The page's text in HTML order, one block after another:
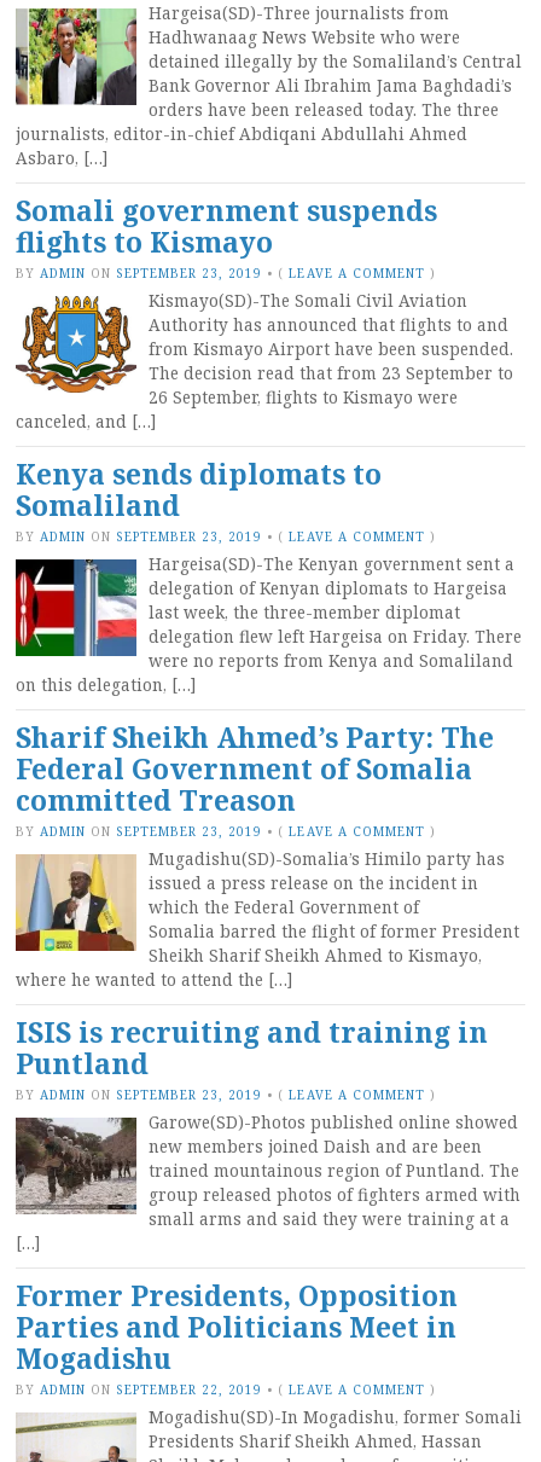
Hargeisa(SD)-Three journalists from
Hadhwanaag News Website who were
detained illegally by the Somaliland’s Central
Bank Governor Ali Ibrahim Jama Baghdadi’s
orders have been released today. The three
journalists, editor-in-chief Abdiqani Abdullahi Ahmed
Asbaro, […]
Somali government suspends
flights to Kismayo
BY ADMIN ON SEPTEMBER 23, 2019 • (LEAVE A COMMENT )
Kismayo(SD)-The Somali Civil Aviation
Authority has announced that flights to and
from Kismayo Airport have been suspended.
The decision read that from 23 September to
26 September, flights to Kismayo were
canceled, and […]
Kenya sends diplomats to
Somaliland
BY ADMIN ON SEPTEMBER 23, 2019 • (LEAVE A COMMENT )
Hargeisa(SD)-The Kenyan government sent a
delegation of Kenyan diplomats to Hargeisa
last week, the three-member diplomat
delegation flew left Hargeisa on Friday. There
were no reports from Kenya and Somaliland
on this delegation, […]
Sharif Sheikh Ahmed’s Party: The
Federal Government of Somalia
committed Treason
BY ADMIN ON SEPTEMBER 23, 2019 • (LEAVE A COMMENT )
Mugadishu(SD)-Somalia’s Himilo party has
issued a press release on the incident in
which the Federal Government of
Somalia barred the flight of former President
Sheikh Sharif Sheikh Ahmed to Kismayo,
where he wanted to attend the […]
ISIS is recruiting and training in
Puntland
BY ADMIN ON SEPTEMBER 23, 2019 • (LEAVE A COMMENT )
Garowe(SD)-Photos published online showed
new members joined Daish and are been
trained mountainous region of Puntland. The
group released photos of fighters armed with
small arms and said they were training at a
[…]
Former Presidents, Opposition
Parties and Politicians Meet in
Mogadishu
BY ADMIN ON SEPTEMBER 22, 2019 • (LEAVE A COMMENT )
Mogadishu(SD)-In Mogadishu, former Somali
Presidents Sharif Sheikh Ahmed, Hassan